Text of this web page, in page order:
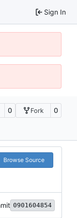
Sign In
0 Fork 0
Browse Source
0901604854